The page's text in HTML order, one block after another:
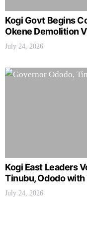
Kogi Govt Begins
Okene Demolition
July 24, 2026
Kogi East Leaders
Tinubu, Ododo
July 24, 2026